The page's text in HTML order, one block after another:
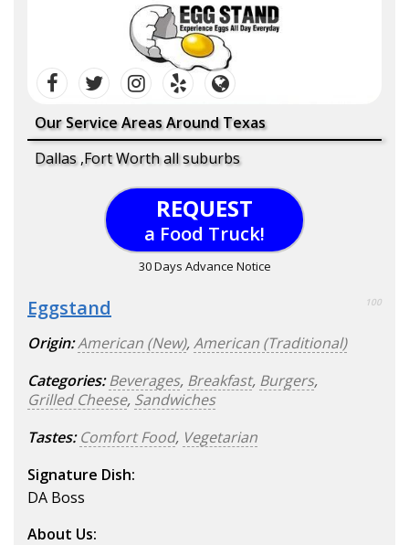
Our Service Areas Around Texas
Dallas ,Fort Worth all suburbs
REQUEST
a Food Truck!
30 Days Advance Notice
Eggstand 100
Origin:American (New),American (Traditional)
Categories: Beverages, Breakfast, Burgers,
Grilled Cheese, Sandwiches
Tastes: Comfort Food, Vegetarian
Signature Dish:
DA Boss
About Us: